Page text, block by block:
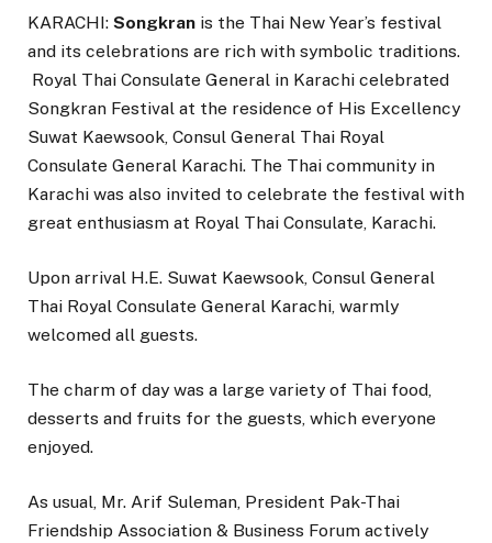
KARACHI: Songkran is the Thai New Year’s festival
and its celebrations are rich with symbolic traditions.
Royal Thai Consulate General in Karachi celebrated
Songkran Festival at the residence of His Excellency
Suwat Kaewsook, Consul General Thai Royal
Consulate General Karachi. The Thai community in
Karachi was also invited to celebrate the festival with
great enthusiasm at Royal Thai Consulate, Karachi.
Upon arrival H.E. Suwat Kaewsook, Consul General
Thai Royal Consulate General Karachi, warmly
welcomed all guests.
The charm of day was a large variety of Thai food,
desserts and fruits for the guests, which everyone
enjoyed.
As usual, Mr. Arif Suleman, President Pak-Thai
Friendship Association & Business Forum actively